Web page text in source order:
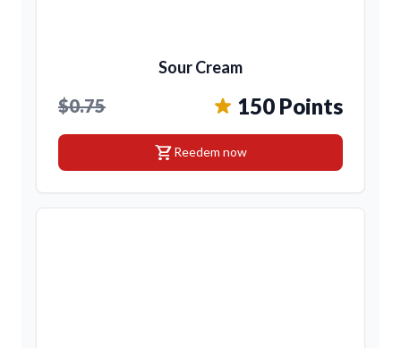
Sour Cream
$0.75 150 Points
shopping_cartReedem now